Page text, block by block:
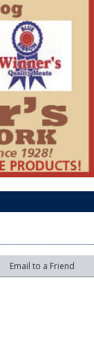
Email to a Friend